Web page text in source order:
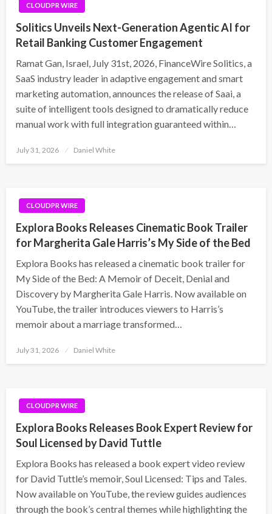
CLOUDPR WIRE
Solitics Unveils Next-Generation Agentic AI for
Retail Banking Customer Engagement
Ramat Gan, Israel, July 31st, 2026, FinanceWire Solitics, a
SaaS industry leader in adaptive engagement and smart
marketing automation, announces the release of Saai, a
suite of intelligent tools designed to dramatically reduce
manual work with full integration guaranteed within…
Posted
July 31, 2026 Daniel White
CLOUDPR WIRE
Explora Books Releases Cinematic Book Trailer
for Margherita Gale Harris’s My Side of the Bed
Explora Books has released a cinematic book trailer for
My Side of the Bed: A Memoir of Deceit, Denial and
Discovery by Margherita Gale Harris. Now available on
YouTube, the trailer introduces viewers to Harris’s
memoir about a marriage transformed…
Posted
July 31, 2026 Daniel White
CLOUDPR WIRE
Explora Books Releases Book Expert Review for
Soul Licensed by David Tuttle
Explora Books has released a book expert video review
for David Tuttle’s memoir, Soul Licensed: Tips and Tales.
Now available on YouTube, the review guides audiences
through the book’s central themes while highlighting the